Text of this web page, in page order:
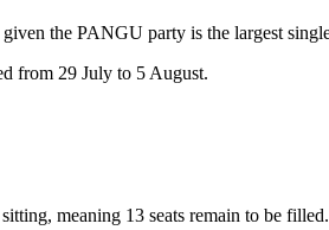
the PANGU party is the largest
from 29 July to 5 August.
meaning 13 seats remain to be filled.